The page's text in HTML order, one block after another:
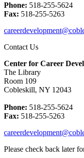
Phone: 518-255-5624
Fax: 518-255-5263
Contact Us
Center for Career
The Library
Room 109
Cobleskill, NY 12043
Phone: 518-255-5624
Fax: 518-255-5263
Please check back later